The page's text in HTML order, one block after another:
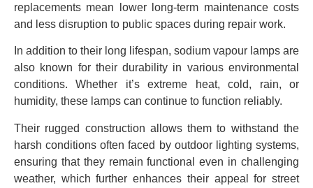
replacements mean lower long-term maintenance costs
and less disruption to public spaces during repair work.
In addition to their long lifespan, sodium vapour lamps are
also known for their durability in various environmental
conditions. Whether it’s extreme heat, cold, rain, or
humidity, these lamps can continue to function reliably.
Their rugged construction allows them to withstand the
harsh conditions often faced by outdoor lighting systems,
ensuring that they remain functional even in challenging
weather, which further enhances their appeal for street